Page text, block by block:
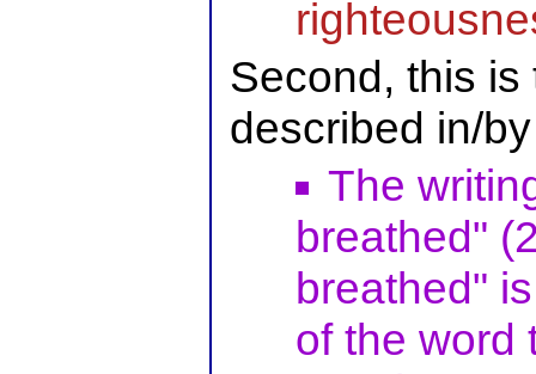
Second, this is
described in/
The
breathed"
breathed"
of the word